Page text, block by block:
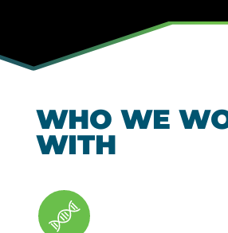
WHO WE
WITH